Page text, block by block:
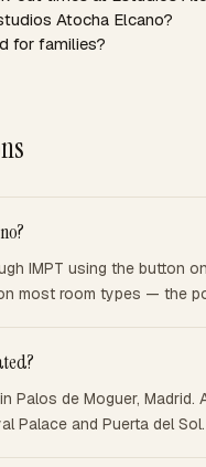
Atocha Elcano?
for families?
IMPT using the button
most room types — the
Palos de Moguer,
Palace and Puerta del Sol.